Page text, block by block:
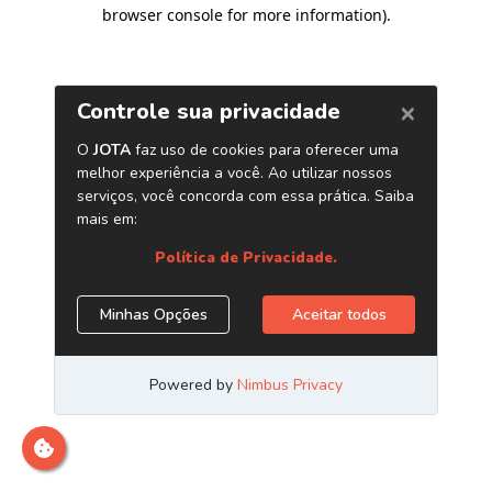
browser console for more information).